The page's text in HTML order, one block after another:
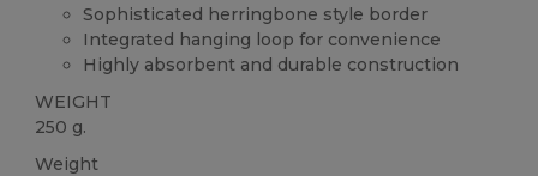
Sophisticated herringbone style border
Integrated hanging loop for convenience
Highly absorbent and durable construction
WEIGHT
250 g.
Weight